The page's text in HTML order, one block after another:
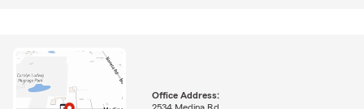
Office Address: